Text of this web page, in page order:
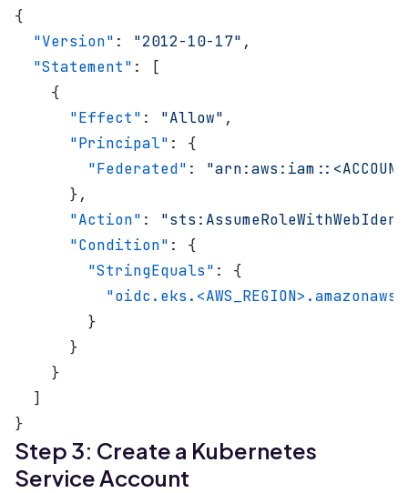
{
  "Version"
: "2012-10-17" ,
  "Statement"
: [
    {
      "Effect"
: "Allow" ,
      "Principal"
: {
        "Federated"
:
      },
      "Action"
:
      "Condition"
: {
        "StringEquals"
: {
        }
      }
    }
  ]
}
Step 3: Create a Kubernetes
Service Account